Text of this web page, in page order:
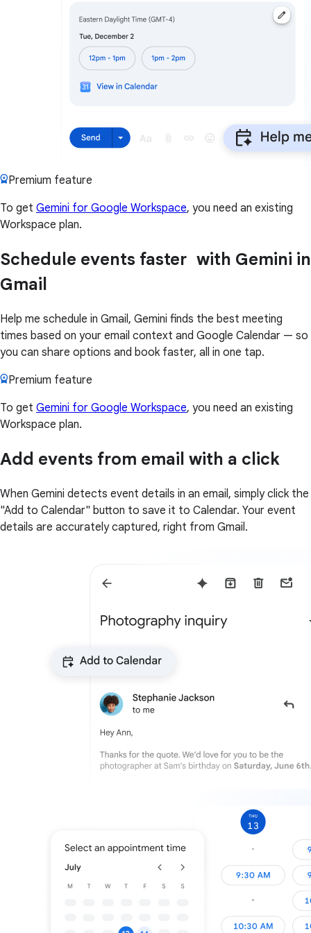
Premium feature
To get Gemini for Google Workspace, you need an existing
Workspace plan.
Schedule events faster with Gemini in
Gmail
Help me schedule in Gmail, Gemini finds the best meeting
times based on your email context and Google Calendar — so
you can share options and book faster, all in one tap.
Premium feature
To get Gemini for Google Workspace, you need an existing
Workspace plan.
Add events from email with a click
When Gemini detects event details in an email, simply click the
"Add to Calendar" button to save it to Calendar. Your event
details are accurately captured, right from Gmail.